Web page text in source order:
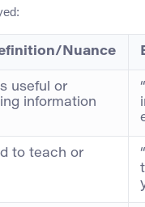
Nuance
useful or
information
to teach or